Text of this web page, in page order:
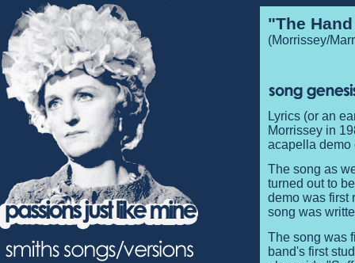
"The
(Morrissey/
Lyrics (or an
Morrissey in
acapella demo
The song as
turned out to
demo was first
song was
The song was
band's first